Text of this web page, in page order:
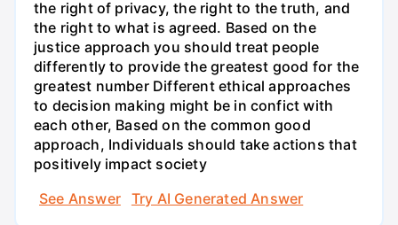
the right of privacy, the right to the truth, and
the right to what is agreed. Based on the
justice approach you should treat people
differently to provide the greatest good for the
greatest number Different ethical approaches
to decision making might be in confict with
each other, Based on the common good
approach, Individuals should take actions that
positively impact society
See Answer
Try AI Generated Answer